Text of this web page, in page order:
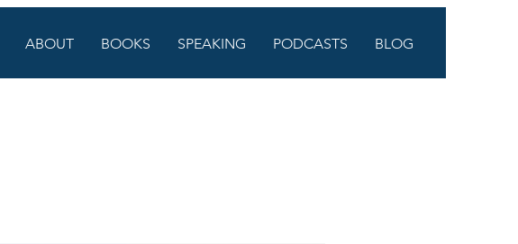
ABOUT BOOKS SPEAKING PODCASTS BLOG